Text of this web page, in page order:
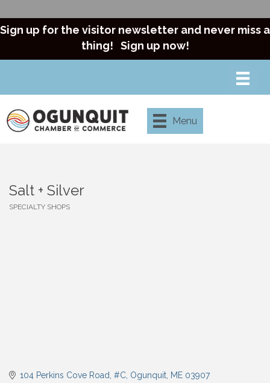
Sign up for the visitor newsletter and never miss a
thing! Sign up now!
Menu
Salt + Silver
SPECIALTY SHOPS
104 Perkins Cove Road, #C Ogunquit ME 03907